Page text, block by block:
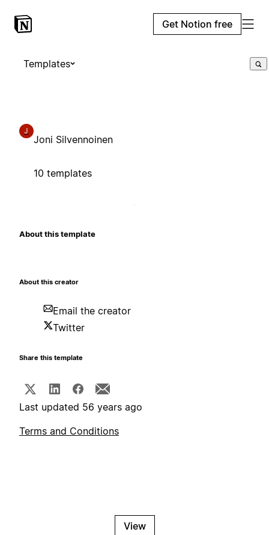
Get Notion free
Templates
J
Joni Silvennoinen
10 templates
About this template
About this creator
Email the creator
Twitter
Share this template
Last updated 56 years ago
Terms and Conditions
View